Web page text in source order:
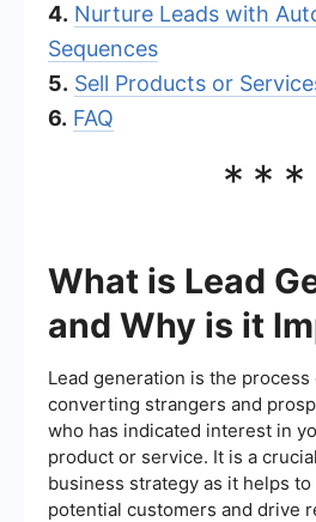
4. Nurture Leads with
Sequences
5. Sell Products or
6. FAQ
***
What is Lead
and Why is it
Lead generation is the
converting strangers and
who has indicated interest in
product or service. It is a
business strategy as it helps
potential customers and drive